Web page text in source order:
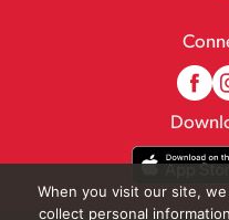
When you visit our site,
collect personal